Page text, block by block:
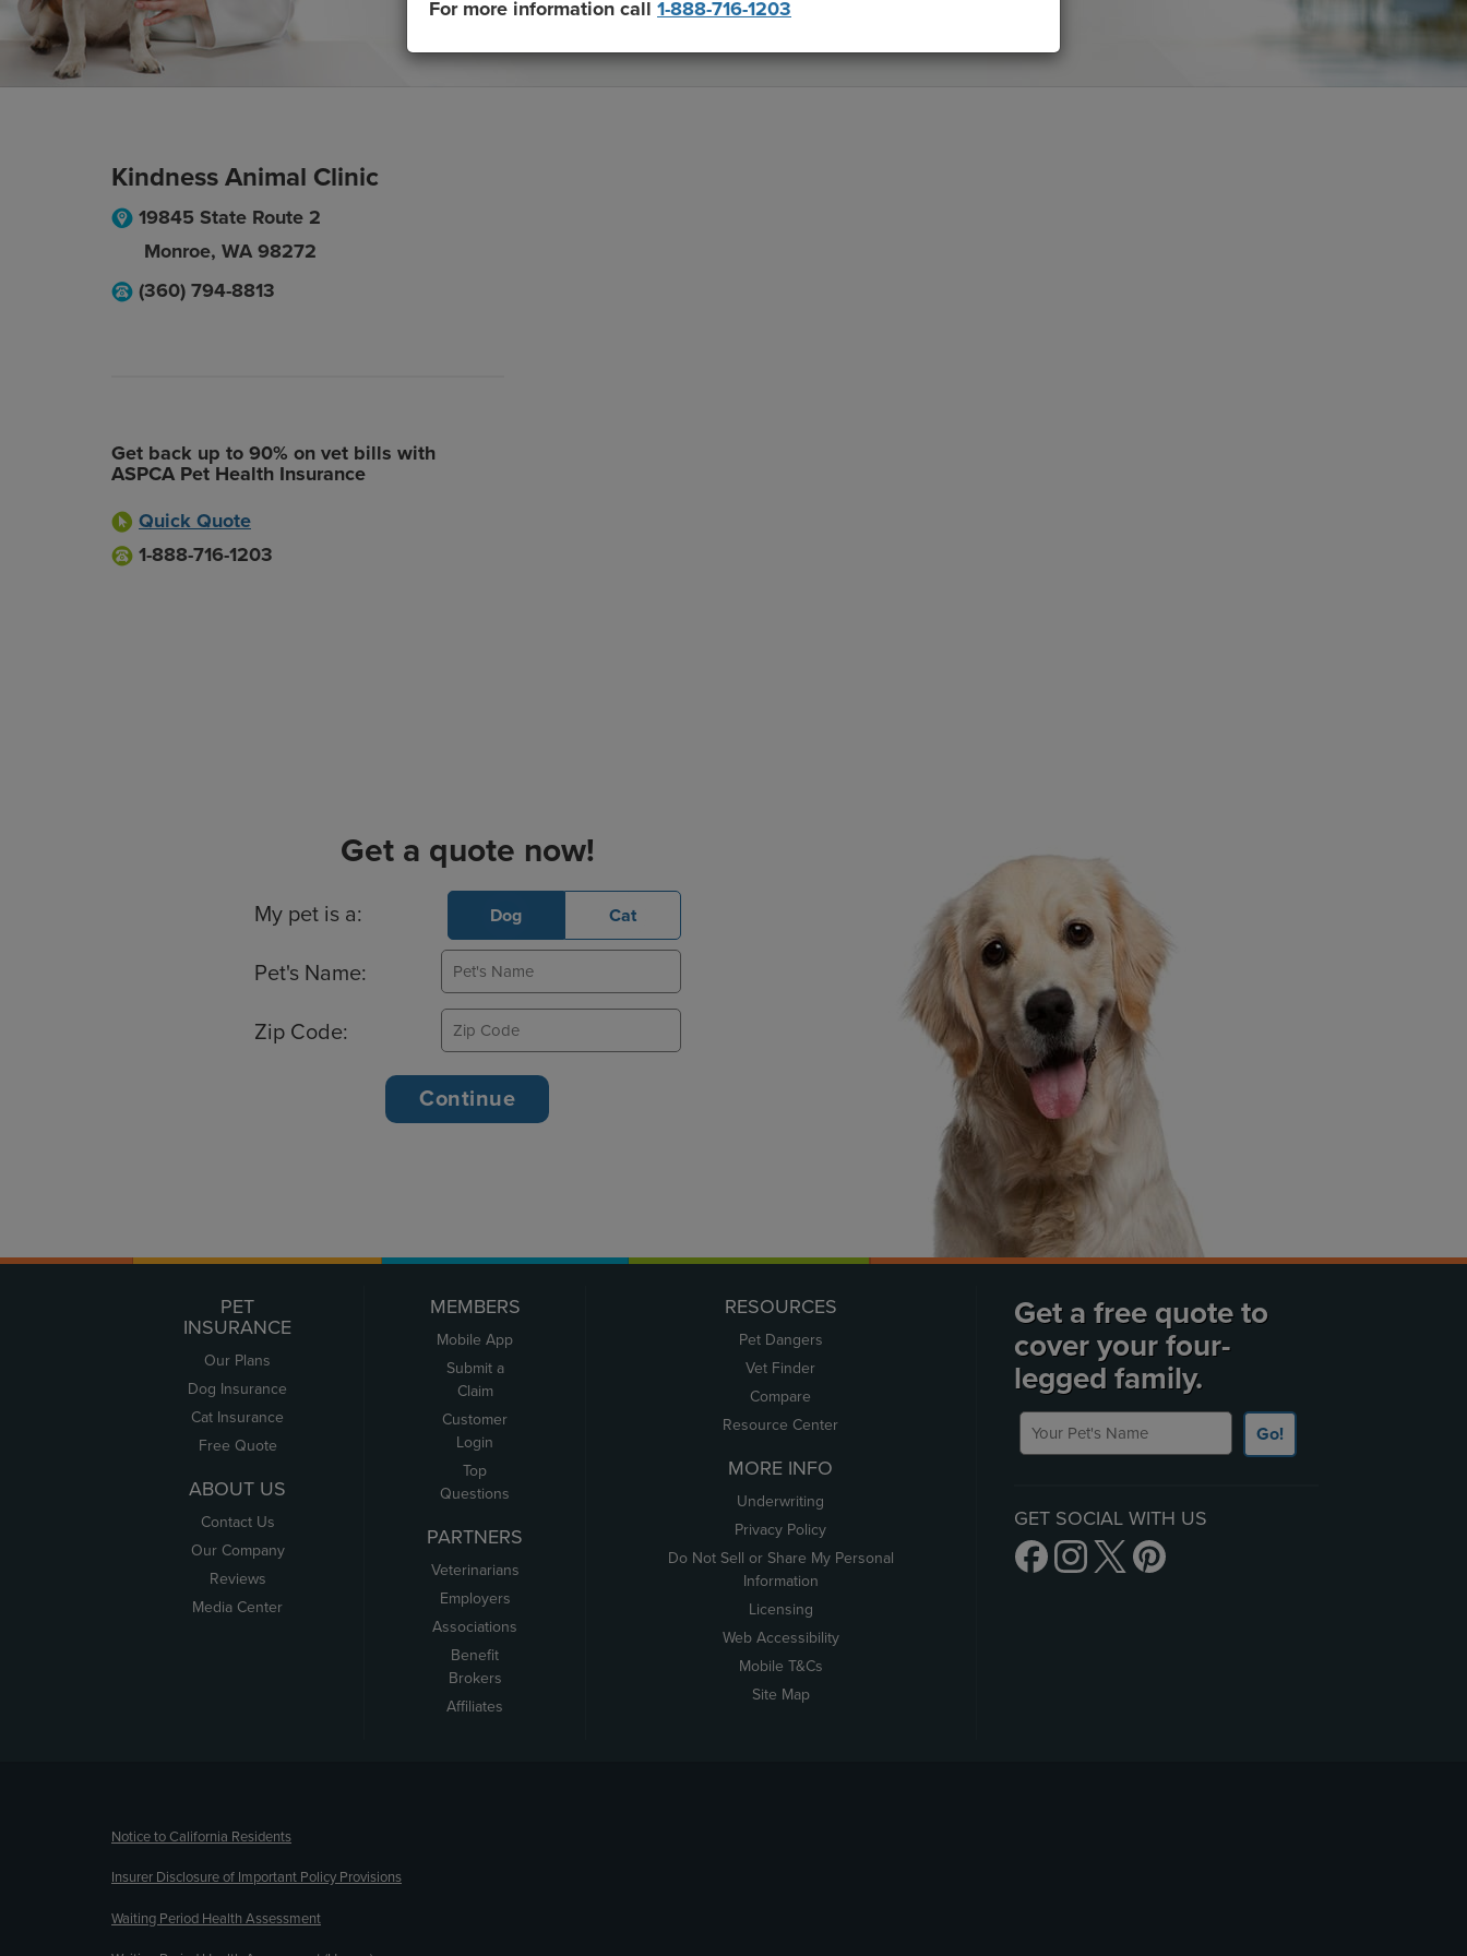
Kindness Animal Clinic
19845 State Route 2
Monroe, WA 98272
(360) 794-8813
Get back up to 90% on vet bills with
ASPCA Pet Health Insurance
Quick Quote
1-888-716-1203
Get a quote now!
Basic Pet Info
My pet is a: Dog Cat
Pet's Name:
Zip Code:
For more information call 1-888-716-1203
PET
INSURANCE
Our Plans
Dog Insurance
Cat Insurance
Free Quote
ABOUT US
Contact Us
Our Company
Reviews
Media Center
MEMBERS
Mobile App
Submit a
Claim
Customer
Login
Top
Questions
PARTNERS
Veterinarians
Employers
Associations
Benefit
Brokers
Affiliates
RESOURCES
Pet Dangers
Vet Finder
Compare
Resource Center
MORE INFO
Underwriting
Privacy Policy
Do Not Sell or Share My Personal
Information
Licensing
Web Accessibility
Mobile T&Cs
Site Map
Get a free quote to
cover your four-
legged family.
Your Pet's Name
Go!
GET SOCIAL WITH US
Notice to California Residents
Insurer Disclosure of Important Policy Provisions
Waiting Period Health Assessment